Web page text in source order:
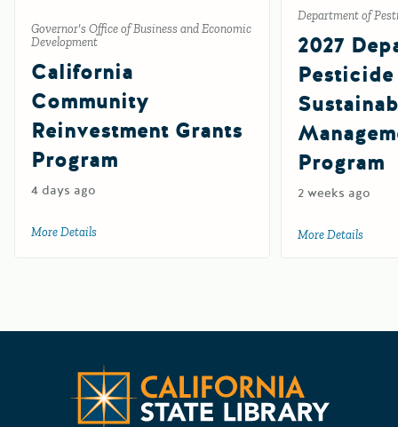
Governor's Office of Business and Economic
Development
California
Community
Reinvestment Grants
Program
4 days ago
More Details about California Community Reinvestment Grants Program
Department of
2027
Program
2 weeks ago
More Details